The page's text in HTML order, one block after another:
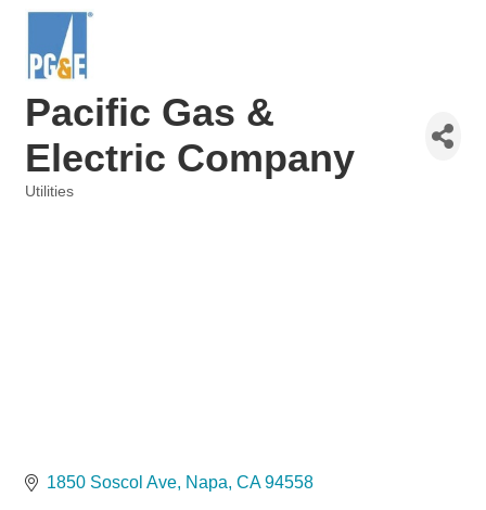
Pacific Gas &
Electric Company
Utilities
1850 Soscol Ave Napa CA 94558